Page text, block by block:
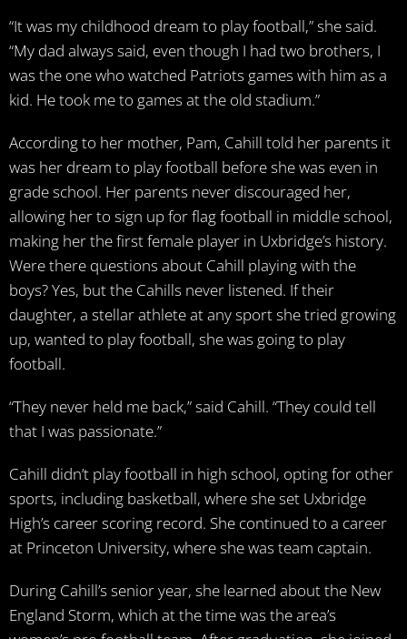
“It was my childhood dream to play football,” she said.
“My dad always said, even though I had two brothers, I
was the one who watched Patriots games with him as a
kid. He took me to games at the old stadium.”
According to her mother, Pam, Cahill told her parents it
was her dream to play football before she was even in
grade school. Her parents never discouraged her,
allowing her to sign up for flag football in middle school,
making her the first female player in Uxbridge’s history.
Were there questions about Cahill playing with the
boys? Yes, but the Cahills never listened. If their
daughter, a stellar athlete at any sport she tried growing
up, wanted to play football, she was going to play
football.
“They never held me back,” said Cahill. “They could tell
that I was passionate.”
Cahill didn’t play football in high school, opting for other
sports, including basketball, where she set Uxbridge
High’s career scoring record. She continued to a career
at Princeton University, where she was team captain.
During Cahill’s senior year, she learned about the New
England Storm, which at the time was the area’s